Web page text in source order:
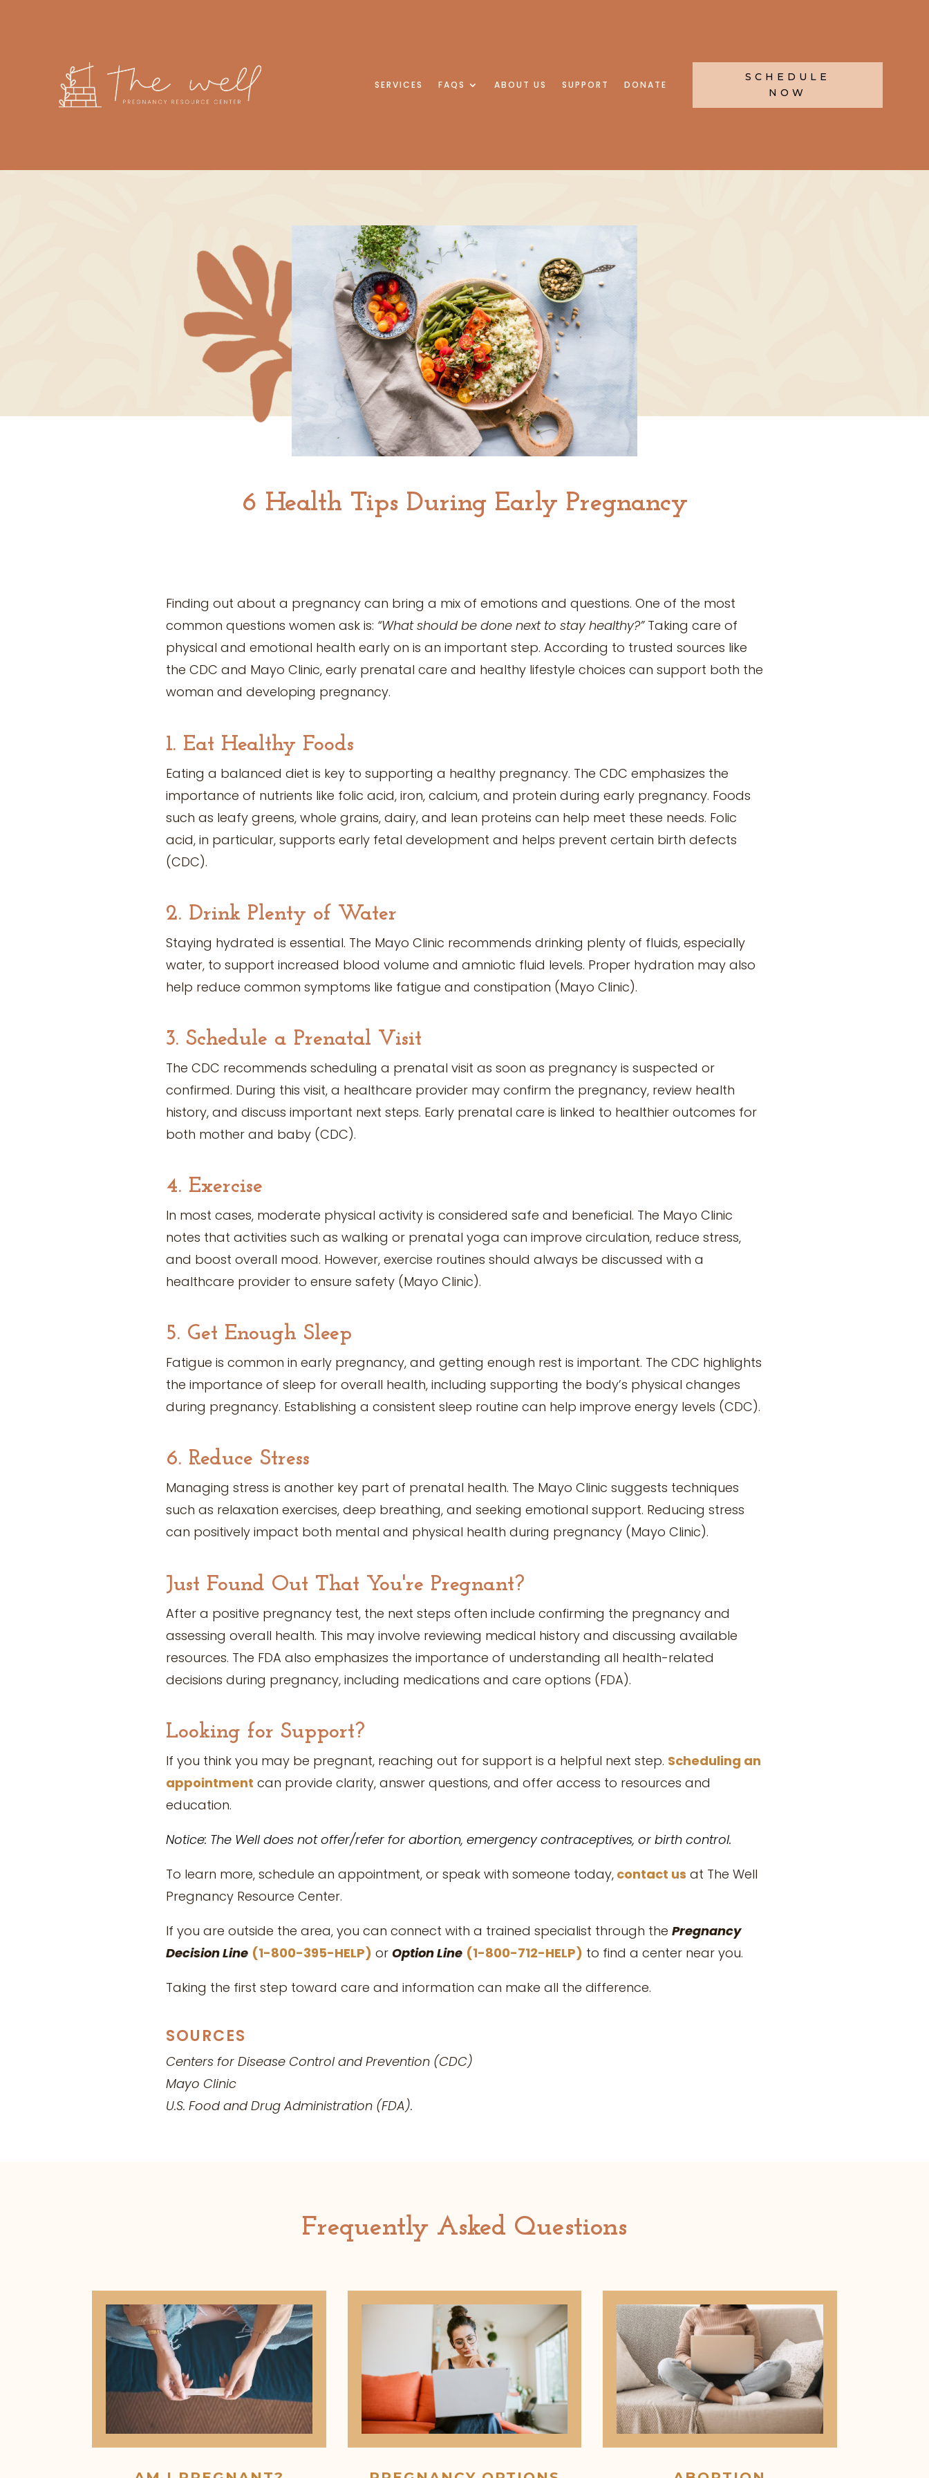
SERVICES FAQS ABOUT US SUPPORT DONATE
SCHEDULE
NOW
6 Health Tips During Early Pregnancy
Finding out about a pregnancy can bring a mix of emotions and questions. One of the most
common questions women ask is: “What should be done next to stay healthy?”Taking care of
physical and emotional health early on is an important step. According to trusted sources like
the CDC and Mayo Clinic, early prenatal care and healthy lifestyle choices can support both the
woman and developing pregnancy.
1. Eat Healthy Foods
Eating a balanced diet is key to supporting a healthy pregnancy. The CDC emphasizes the
importance of nutrients like folic acid, iron, calcium, and protein during early pregnancy. Foods
such as leafy greens, whole grains, dairy, and lean proteins can help meet these needs. Folic
acid, in particular, supports early fetal development and helps prevent certain birth defects
(CDC).
2. Drink Plenty of Water
Staying hydrated is essential. The Mayo Clinic recommends drinking plenty of fluids, especially
water, to support increased blood volume and amniotic fluid levels. Proper hydration may also
help reduce common symptoms like fatigue and constipation (Mayo Clinic).
3. Schedule a Prenatal Visit
The CDC recommends scheduling a prenatal visit as soon as pregnancy is suspected or
confirmed. During this visit, a healthcare provider may confirm the pregnancy, review health
history, and discuss important next steps. Early prenatal care is linked to healthier outcomes for
both mother and baby (CDC).
4. Exercise
In most cases, moderate physical activity is considered safe and beneficial. The Mayo Clinic
notes that activities such as walking or prenatal yoga can improve circulation, reduce stress,
and boost overall mood. However, exercise routines should always be discussed with a
healthcare provider to ensure safety (Mayo Clinic).
5. Get Enough Sleep
Fatigue is common in early pregnancy, and getting enough rest is important. The CDC highlights
the importance of sleep for overall health, including supporting the body’s physical changes
during pregnancy. Establishing a consistent sleep routine can help improve energy levels (CDC).
6. Reduce Stress
Managing stress is another key part of prenatal health. The Mayo Clinic suggests techniques
such as relaxation exercises, deep breathing, and seeking emotional support. Reducing stress
can positively impact both mental and physical health during pregnancy (Mayo Clinic).
Just Found Out That You're Pregnant?
After a positive pregnancy test, the next steps often include confirming the pregnancy and
assessing overall health. This may involve reviewing medical history and discussing available
resources. The FDA also emphasizes the importance of understanding all health-related
decisions during pregnancy, including medications and care options (FDA).
Looking for Support?
If you think you may be pregnant, reaching out for support is a helpful next step. Scheduling an
appointment can provide clarity, answer questions, and offer access to resources and
education.
Notice: The Well does not offer/refer for abortion, emergency contraceptives, or birth control.
To learn more, schedule an appointment, or speak with someone today, contact us at The Well
Pregnancy Resource Center.
If you are outside the area, you can connect with a trained specialist through the Pregnancy
Decision Line (1-800-395-HELP) or Option Line (1-800-712-HELP) to find a center near you.
Taking the first step toward care and information can make all the difference.
SOURCES
Centers for Disease Control and Prevention (CDC)
Mayo Clinic
U.S. Food and DrugAdministration (FDA).
Frequently Asked Questions